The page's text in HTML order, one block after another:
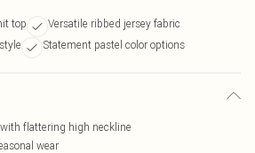
top
Versatile ribbed jersey fabric
Statement pastel color options
flattering high neckline
wear